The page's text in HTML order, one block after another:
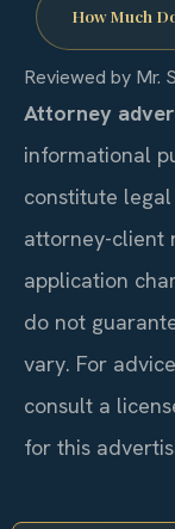
How Much
Reviewed by Mr.
Attorney
informational
constitute
attorney-client
application
do not
vary. For
consult a
for this